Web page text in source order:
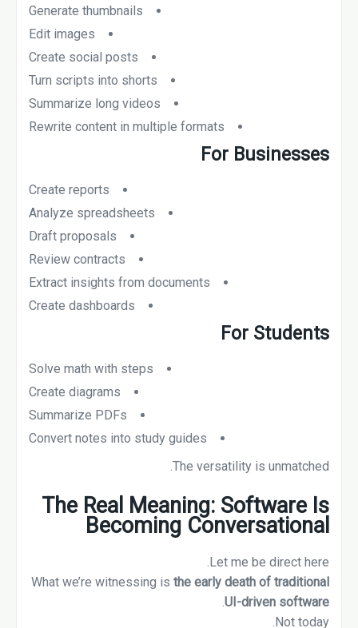
Generate thumbnails
Edit images
Create social posts
Turn scripts into shorts
Summarize long videos
Rewrite content in multiple formats
For Businesses
Create reports
Analyze spreadsheets
Draft proposals
Review contracts
Extract insights from documents
Create dashboards
For Students
Solve math with steps
Create diagrams
Summarize PDFs
Convert notes into study guides
The versatility is unmatched.
The Real Meaning: Software Is
Becoming Conversational
Let me be direct here.
What we’re witnessing is the early death of traditional
UI-driven software
Not today.